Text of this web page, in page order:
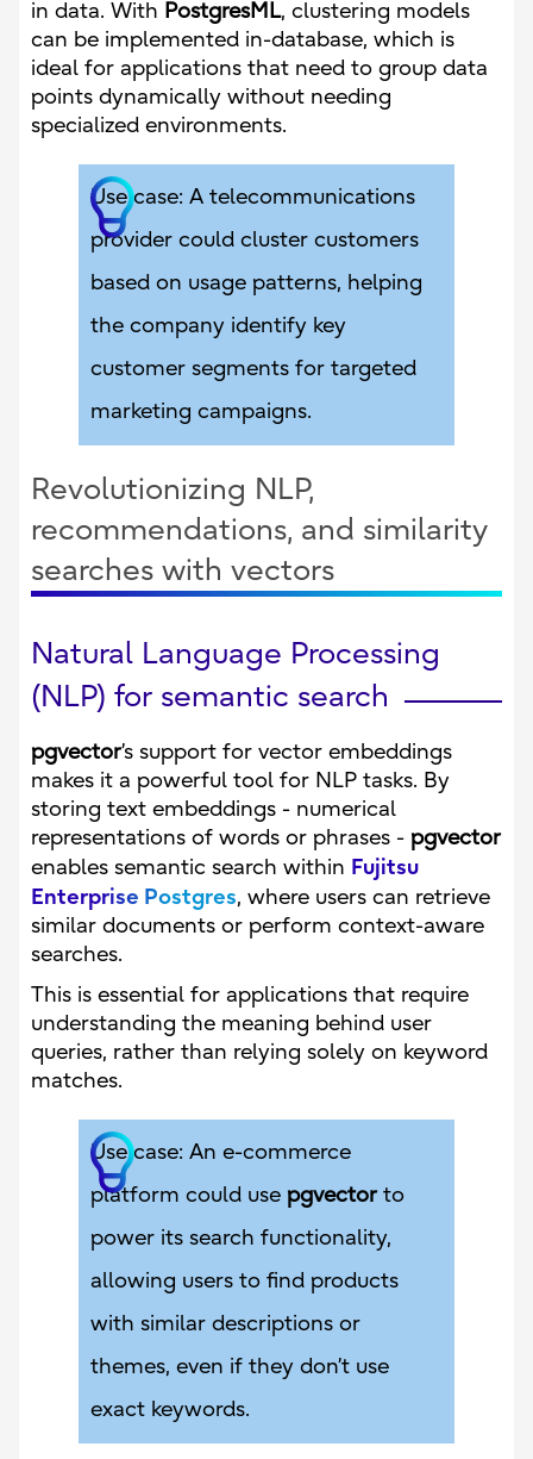
in data. With PostgresML, clustering models
can be implemented in-database, which is
ideal for applications that need to group data
points dynamically without needing
specialized environments.
Use case: A telecommunications
provider could cluster customers
based on usage patterns, helping
the company identify key
customer segments for targeted
marketing campaigns.
Revolutionizing NLP,
recommendations, and similarity
searches with vectors
Natural Language Processing
(NLP) for semantic search
pgvector’s support for vector embeddings
makes it a powerful tool for NLP tasks. By
storing text embeddings - numerical
representations of words or phrases - pgvector
enables semantic search within Fujitsu
Enterprise Postgres, where users can retrieve
similar documents or perform context-aware
searches.
This is essential for applications that require
understanding the meaning behind user
queries, rather than relying solely on keyword
matches.
Use case: An e-commerce
platform could use pgvectorto
power its search functionality,
allowing users to find products
with similar descriptions or
themes, even if they don’t use
exact keywords.